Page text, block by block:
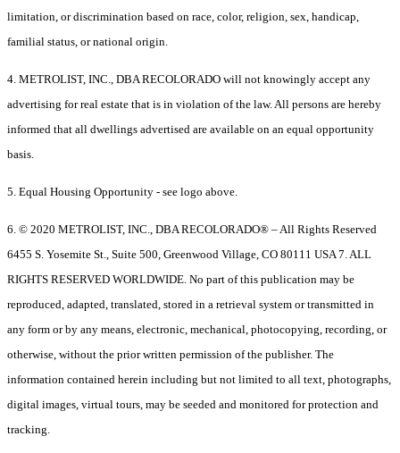
limitation, or discrimination based on race, color, religion, sex, handicap,
familial status, or national origin.
4. METROLIST, INC., DBA RECOLORADO will not knowingly accept any
advertising for real estate that is in violation of the law. All persons are hereby
informed that all dwellings advertised are available on an equal opportunity
basis.
5. Equal Housing Opportunity - see logo above.
6. © 2020 METROLIST, INC., DBA RECOLORADO® – All Rights Reserved
6455 S. Yosemite St., Suite 500, Greenwood Village, CO 80111 USA 7. ALL
RIGHTS RESERVED WORLDWIDE. No part of this publication may be
reproduced, adapted, translated, stored in a retrieval system or transmitted in
any form or by any means, electronic, mechanical, photocopying, recording, or
otherwise, without the prior written permission of the publisher. The
information contained herein including but not limited to all text, photographs,
digital images, virtual tours, may be seeded and monitored for protection and
tracking.